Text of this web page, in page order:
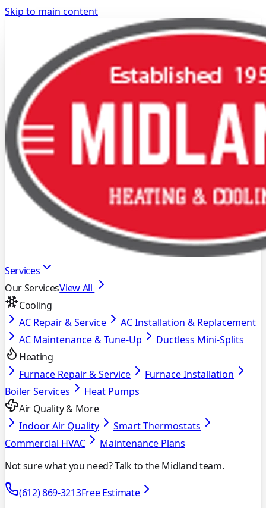
Skip to main content
Services
Our ServicesView All
Cooling
AC Repair & Service
AC Installation & Replacement
AC Maintenance & Tune-Up
Ductless Mini-Splits
Heating
Furnace Repair & Service
Furnace Installation
Boiler Services
Heat Pumps
Air Quality & More
Indoor Air Quality
Smart Thermostats
Commercial HVAC
Maintenance Plans
Not sure what you need? Talk to the Midland team.
(612) 869-3213Free Estimate